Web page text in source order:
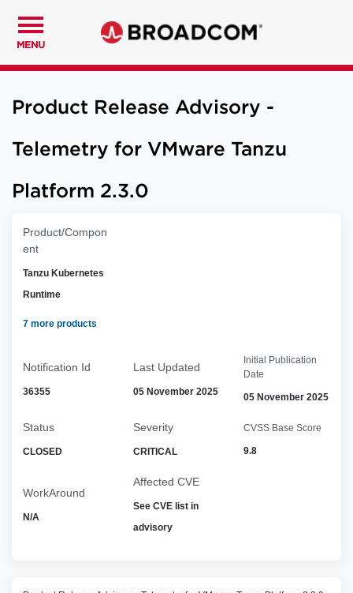
MENU
Product Release Advisory -
Telemetry for VMware Tanzu
Platform 2.3.0
Product/Compon
ent
Tanzu Kubernetes
Runtime
7 more products
Notification Id
36355
Last Updated
05 November 2025
Initial Publication
Date
05 November 2025
Status
CLOSED
Severity
CRITICAL
CVSS Base Score
9.8
WorkAround
N/A
Affected CVE
See CVE list in
advisory